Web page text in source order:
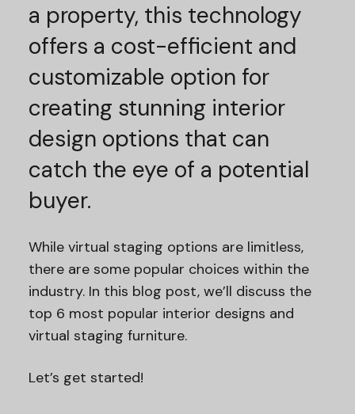
a property, this technology
offers a cost-efficient and
customizable option for
creating stunning interior
design options that can
catch the eye of a potential
buyer.
While virtual staging options are limitless,
there are some popular choices within the
industry. In this blog post, we’ll discuss the
top 6 most popular interior designs and
virtual staging furniture.
Let’s get started!